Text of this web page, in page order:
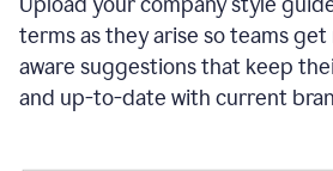
terms as they arise so teams
aware suggestions that keep
and up-to-date with current